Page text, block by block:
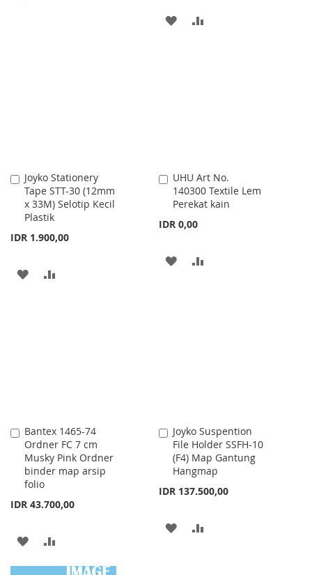
ADD
Joyko Stationery
Tape STT-30 (12mm
x 33M) Selotip Kecil
Plastik
IDR 1.900,00
Add
to
Cart
ADD
UHU Art No.
140300 Textile Lem
Perekat kain
IDR 0,00
Add
to
Cart
ADD
Bantex 1465-74
Ordner FC 7 cm
Musky Pink Ordner
binder map arsip
folio
IDR 43.700,00
Add
to
Cart
ADD
TO
TO
Joyko Suspention
File Holder SSFH-10
(F4) Map Gantung
Hangmap
IDR 137.500,00
Add
to
Cart
ADD